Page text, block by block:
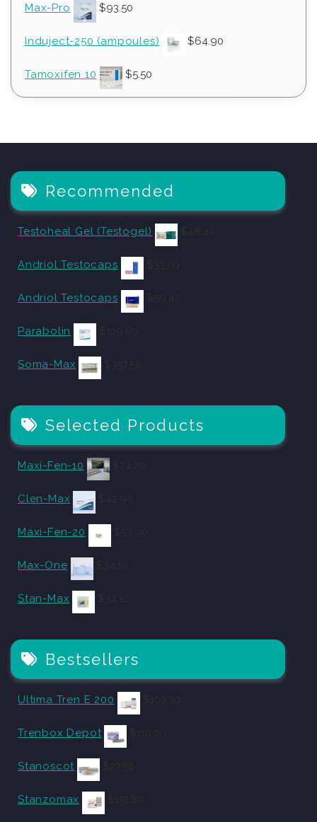
Max-Pro $93.50
Induject-250 (ampoules) $64.90
Tamoxifen 10 $5.50
Recommended
Testoheal Gel (Testogel)
Andriol Testocaps
Andriol Testocaps
Parabolin
Soma-Max
Selected Products
Maxi-Fen-10
Clen-Max
Maxi-Fen-20
Max-One
Stan-Max
Bestsellers
Ultima Tren E 200
Trenbox Depot
Stanoscot
Stanzomax